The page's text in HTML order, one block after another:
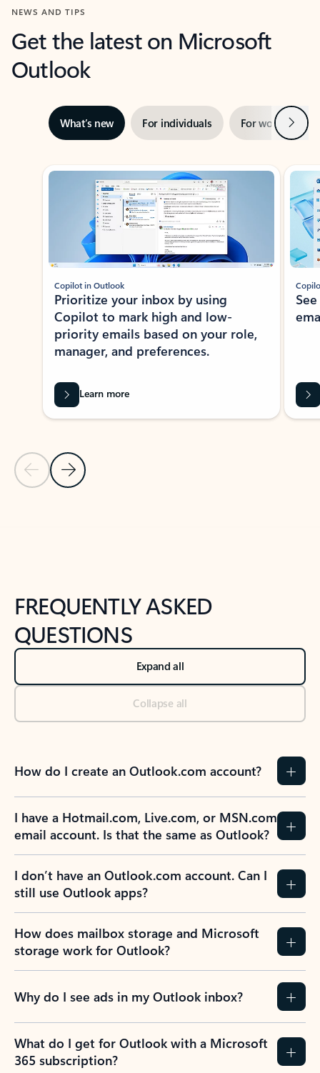
NEWS AND TIPS
Get the latest on Microsoft
Outlook
What’s new For individuals For work Next
Showing slide 1 of 3
Previous Slide
Next Slide
Copilot in Outlook
Prioritize your inbox by using
Copilot to mark high and low-
priority emails based on your role,
manager, and preferences.
Learn more
FREQUENTLY ASKED
QUESTIONS
Expand all
Collapse all
How do I create an Outlook.com account?
I have a Hotmail.com, Live.com, or MSN.com
email account. Is that the same as Outlook?
I don’t have an Outlook.com account. Can I
still use Outlook apps?
How does mailbox storage and Microsoft
storage work for Outlook?
Why do I see ads in my Outlook inbox?
What do I get for Outlook with a Microsoft
365 subscription?